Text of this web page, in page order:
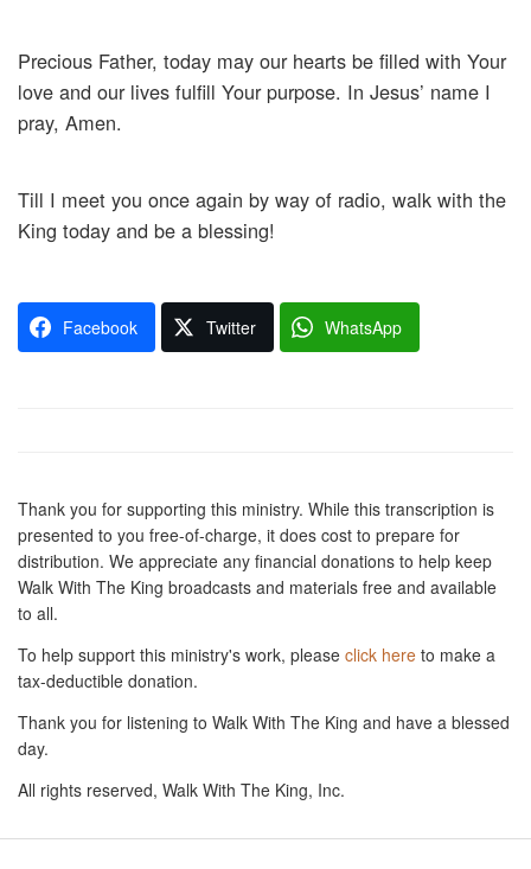
Precious Father, today may our hearts be filled with Your
love and our lives fulfill Your purpose. In Jesus’ name I
pray, Amen.
Till I meet you once again by way of radio, walk with the
King today and be a blessing!
Facebook Twitter WhatsApp
Thank you for supporting this ministry. While this transcription is
presented to you free-of-charge, it does cost to prepare for
distribution. We appreciate any financial donations to help keep
Walk With The King broadcasts and materials free and available
to all.
To help support this ministry's work, please click here to make a
tax-deductible donation.
Thank you for listening to Walk With The King and have a blessed
day.
All rights reserved, Walk With The King, Inc.